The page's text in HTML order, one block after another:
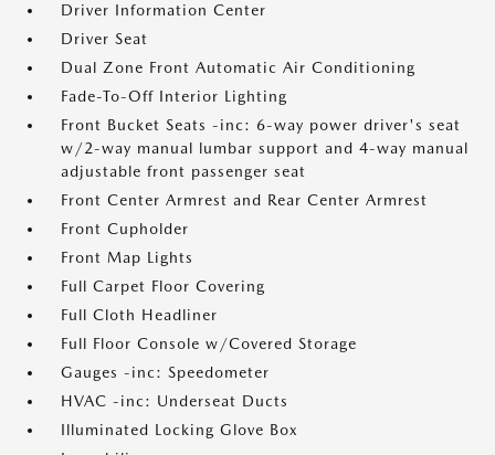
Driver Information Center
Driver Seat
Dual Zone Front Automatic Air Conditioning
Fade-To-Off Interior Lighting
Front Bucket Seats -inc: 6-way power driver's seat
w/2-way manual lumbar support and 4-way manual
adjustable front passenger seat
Front Center Armrest and Rear Center Armrest
Front Cupholder
Front Map Lights
Full Carpet Floor Covering
Full Cloth Headliner
Full Floor Console w/Covered Storage
Gauges -inc: Speedometer
HVAC -inc: Underseat Ducts
Illuminated Locking Glove Box